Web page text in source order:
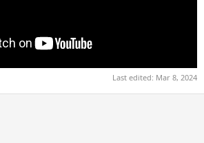
Last edited: Mar 8, 2024